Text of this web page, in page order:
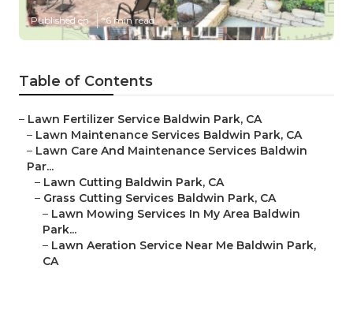
Published en 6 min read
Table of Contents
– Lawn Fertilizer Service Baldwin Park, CA
– Lawn Maintenance Services Baldwin Park, CA
– Lawn Care And Maintenance Services Baldwin
Par...
– Lawn Cutting Baldwin Park, CA
– Grass Cutting Services Baldwin Park, CA
– Lawn Mowing Services In My Area Baldwin
Park...
– Lawn Aeration Service Near Me Baldwin Park,
CA